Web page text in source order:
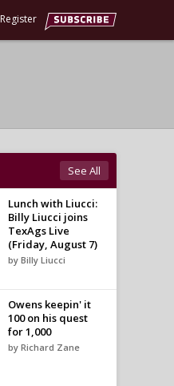
Register
See All
Lunch with Liucci:
Billy Liucci joins
TexAgs Live
(Friday, August 7)
by Billy Liucci
Owens keepin' it
100 on his quest
for 1,000
by Richard Zane